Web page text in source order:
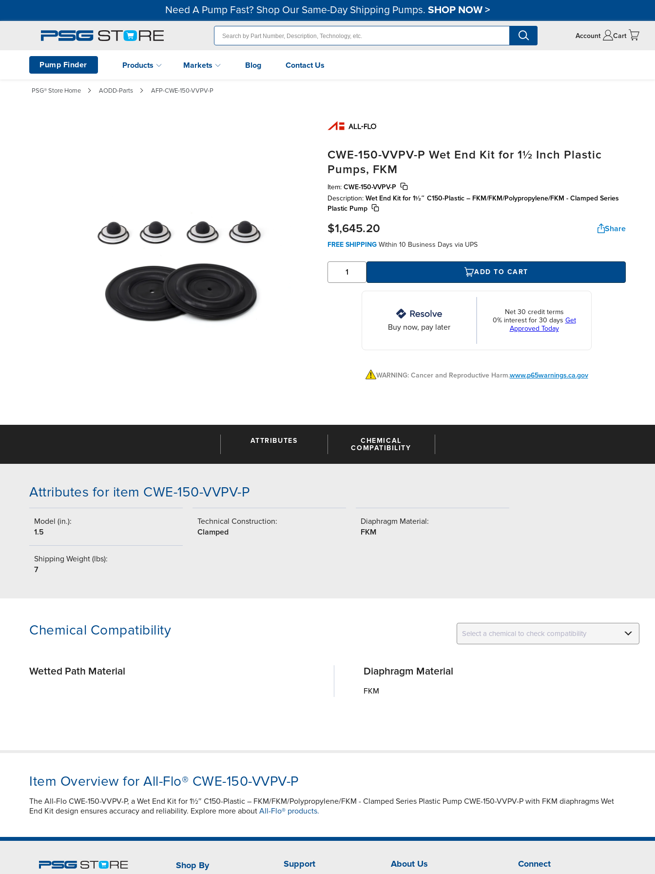
Need A Pump Fast? Shop Our Same-Day Shipping Pumps. SHOP NOW>
Account Cart
Pump Finder Products Markets Blog Contact Us
PSG® Store Home AODD-Parts AFP-CWE-150-VVPV-P
CWE-150-VVPV-P Wet End Kit for 1½ Inch Plastic
Pumps, FKM
Item: CWE-150-VVPV-P
Description: Wet End Kit for 1½″ C150-Plastic – FKM/FKM/Polypropylene/FKM - Clamped Series
Plastic Pump
$1,645.20 Share
FREE SHIPPING Within 10 Business Days via UPS
ADD TO CART
Buy now, pay later
Net 30 credit terms
0% interest for 30 days Get
Approved Today
WARNING: Cancer and Reproductive Harm.www.p65warnings.ca.gov
ATTRIBUTES
CHEMICAL
COMPATIBILITY
Attributes for item CWE-150-VVPV-P
Model (in.):
1.5
Technical Construction:
Clamped
Diaphragm Material:
FKM
Shipping Weight (lbs):
7
Chemical Compatibility
Wetted Path Material Diaphragm Material
FKM
Item Overview for All-Flo® CWE-150-VVPV-P
The All-Flo CWE-150-VVPV-P, a Wet End Kit for 1½″ C150-Plastic – FKM/FKM/Polypropylene/FKM - Clamped Series Plastic Pump CWE-150-VVPV-P with FKM diaphragms Wet
End Kit design ensures accuracy and reliability. Explore more about All-Flo® products.
Shop By Support About Us Connect